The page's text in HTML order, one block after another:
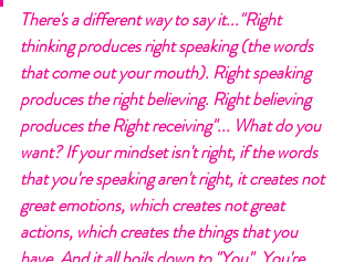
There's a different way to say it..."Right
thinking produces right speaking (the words
that come out your mouth). Right speaking
produces the right believing. Right believing
produces the Right receiving"... What do you
want? If your mindset isn't right, if the words
that you're speaking aren't right, it creates not
great emotions, which creates not great
actions, which creates the things that you